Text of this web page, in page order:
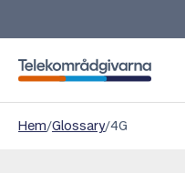
Telekomradgivarna
Hem/Glossary/4G